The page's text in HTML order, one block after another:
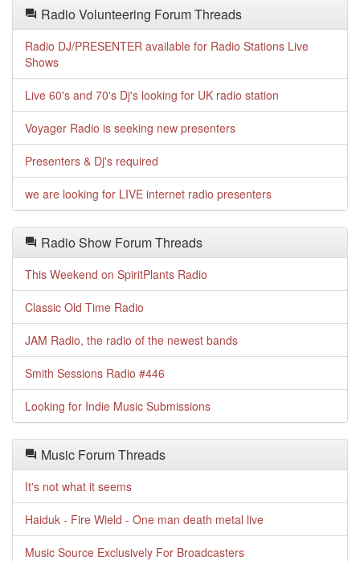
Radio Volunteering Forum Threads
Radio DJ/PRESENTER available for Radio Stations Live
Shows
Live 60's and 70's Dj's looking for UK radio station
Voyager Radio is seeking new presenters
Presenters & Dj's required
we are looking for LIVE internet radio presenters
Radio Show Forum Threads
This Weekend on SpiritPlants Radio
Classic Old Time Radio
JAM Radio, the radio of the newest bands
Smith Sessions Radio #446
Looking for Indie Music Submissions
Music Forum Threads
It's not what it seems
Haiduk - Fire Wield - One man death metal live
Music Source Exclusively For Broadcasters